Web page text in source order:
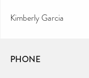
Kimberly Garcia
PHONE